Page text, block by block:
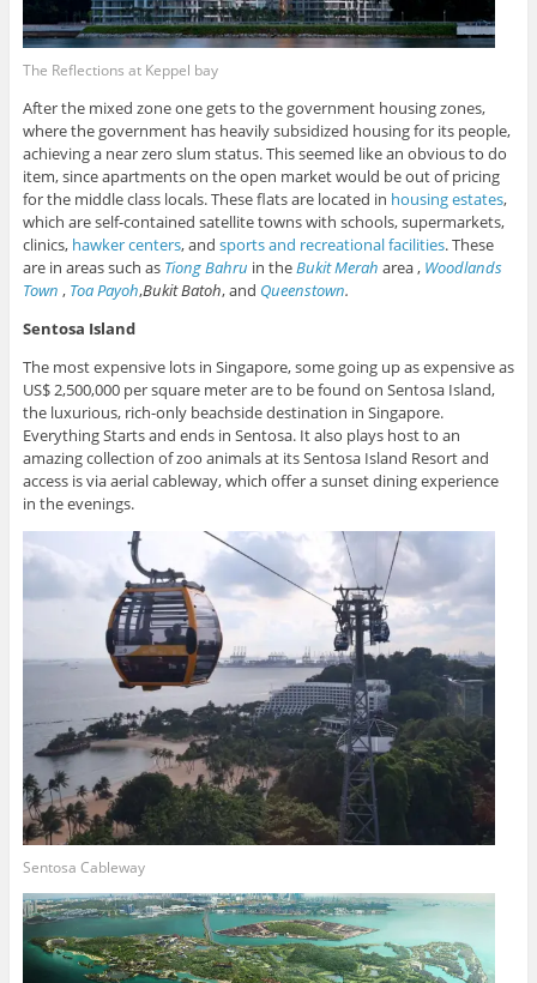
The Reflections at Keppel bay
After the mixed zone one gets to the government housing zones,
where the government has heavily subsidized housing for its people,
achieving a near zero slum status. This seemed like an obvious to do
item, since apartments on the open market would be out of pricing
for the middle class locals. These flats are located in housing estates,
which are self-contained satellite towns with schools, supermarkets,
clinics, hawker centers, and sports and recreational facilities. These
are in areas such as Tiong Bahru in theBukit Merah area , Woodlands
Town , Toa Payoh,Bukit Batoh, and Queenstown.
Sentosa Island
The most expensive lots in Singapore, some going up as expensive as
US$ 2,500,000 per square meter are to be found on Sentosa Island,
the luxurious, rich-only beachside destination in Singapore.
Everything Starts and ends in Sentosa. It also plays host to an
amazing collection of zoo animals at its Sentosa Island Resort and
access is via aerial cableway, which offer a sunset dining experience
in the evenings.
Sentosa Cableway